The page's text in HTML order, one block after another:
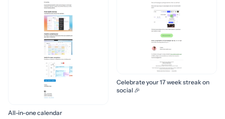
All-in-one calendar
Celebrate your 17 week streak on
social 🎉